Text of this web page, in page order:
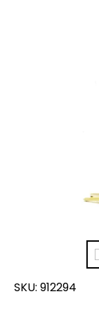
SKU: 912294